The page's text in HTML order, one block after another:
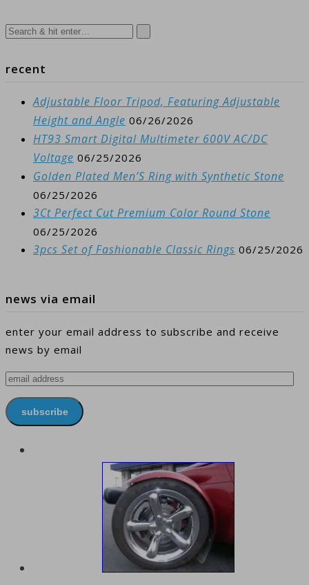
recent
Adjustable Floor Tripod, Featuring Adjustable
Height and Angle 06/26/2026
HT93 Smart Digital Multimeter 600V AC/DC
Voltage 06/25/2026
Golden Plated Men’S Ring with Synthetic Stone
06/25/2026
3Ct Perfect Cut Premium Color Round Stone
06/25/2026
3pcs Set of Fashionable Classic Rings 06/25/2026
news via email
enter your email address to subscribe and receive
news by email
email
address
subscribe